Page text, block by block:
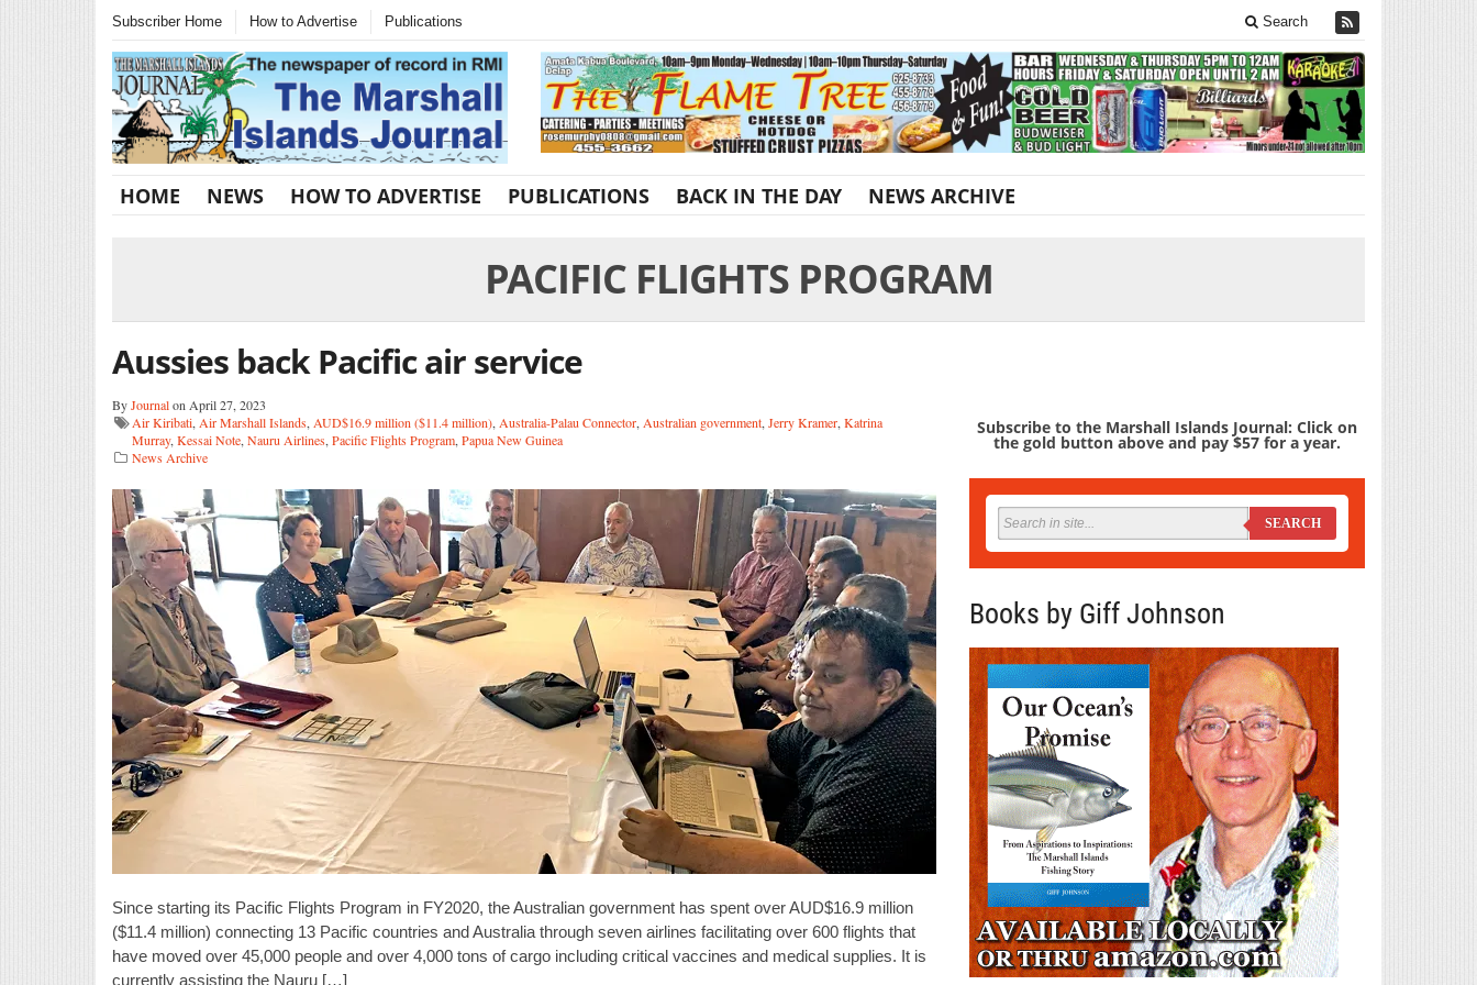
Subscriber Home How to Advertise Publications Search
HOME NEWS HOW TO ADVERTISE PUBLICATIONS BACK IN THE DAY NEWS ARCHIVE
PACIFIC FLIGHTS PROGRAM
Aussies back Pacific air service
ByJournalon April 27, 2023
Air Kiribati, Air Marshall Islands, AUD$16.9 million ($11.4 million), Australia-Palau Connector, Australian government, Jerry Kramer, Katrina
Murray, Kessai Note, Nauru Airlines, Pacific Flights Program, Papua New Guinea
News Archive
Since starting its Pacific Flights Program in FY2020, the Australian government has spent over AUD$16.9 million
($11.4 million) connecting 13 Pacific countries and Australia through seven airlines facilitating over 600 flights that
have moved over 45,000 people and over 4,000 tons of cargo including critical vaccines and medical supplies. It is
currently assisting the Nauru […]
Subscribe to the Marshall Islands Journal: Click on
the gold button above and pay $57 for a year.
SEARCH
Books by Giff Johnson